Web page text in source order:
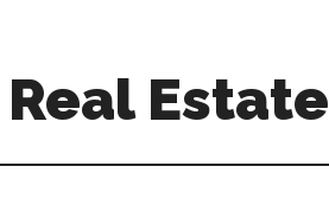
Estate